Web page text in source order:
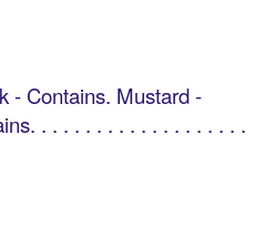
- Contains. Mustard -
. . . . . . . . . . . . . . . . . . .